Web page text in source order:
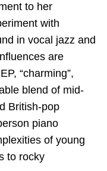
to her
with
in vocal jazz and
are
“charming”,
blend of mid-
British-pop
piano
of young
to rocky